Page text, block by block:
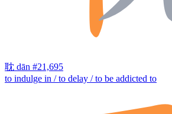
耽 dān #21,695
to indulge in / to delay / to be addicted to